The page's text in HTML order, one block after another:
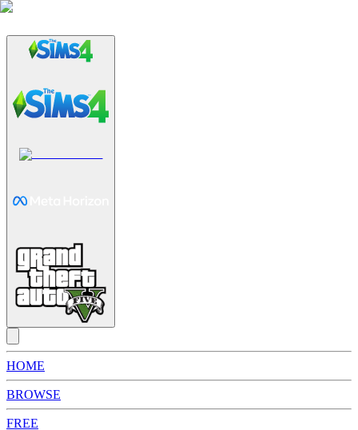
HOME
BROWSE
FREE